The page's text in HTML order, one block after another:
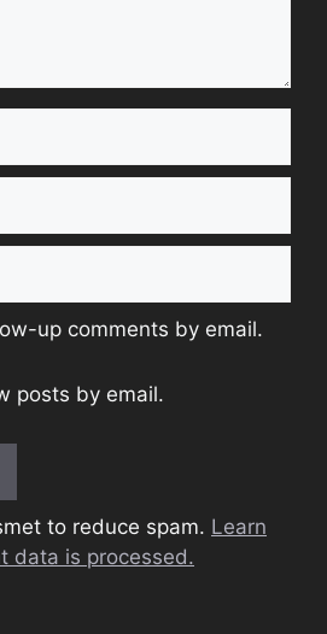
up comments by email.
posts by email.
to reduce spam. Learn
data is processed.